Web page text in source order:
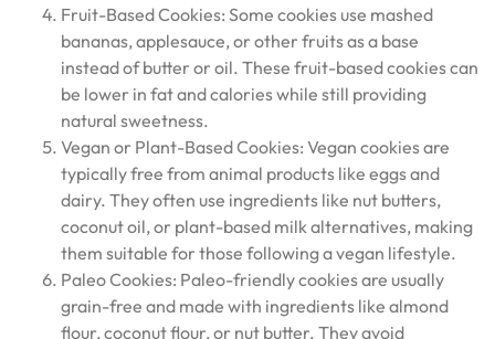
Fruit-Based Cookies: Some cookies use mashed
bananas, applesauce, or other fruits as a base
instead of butter or oil. These fruit-based cookies can
be lower in fat and calories while still providing
natural sweetness.
Vegan or Plant-Based Cookies: Vegan cookies are
typically free from animal products like eggs and
dairy. They often use ingredients like nut butters,
coconut oil, or plant-based milk alternatives, making
them suitable for those following a vegan lifestyle.
Paleo Cookies: Paleo-friendly cookies are usually
grain-free and made with ingredients like almond
flour, coconut flour, or nut butter. They avoid